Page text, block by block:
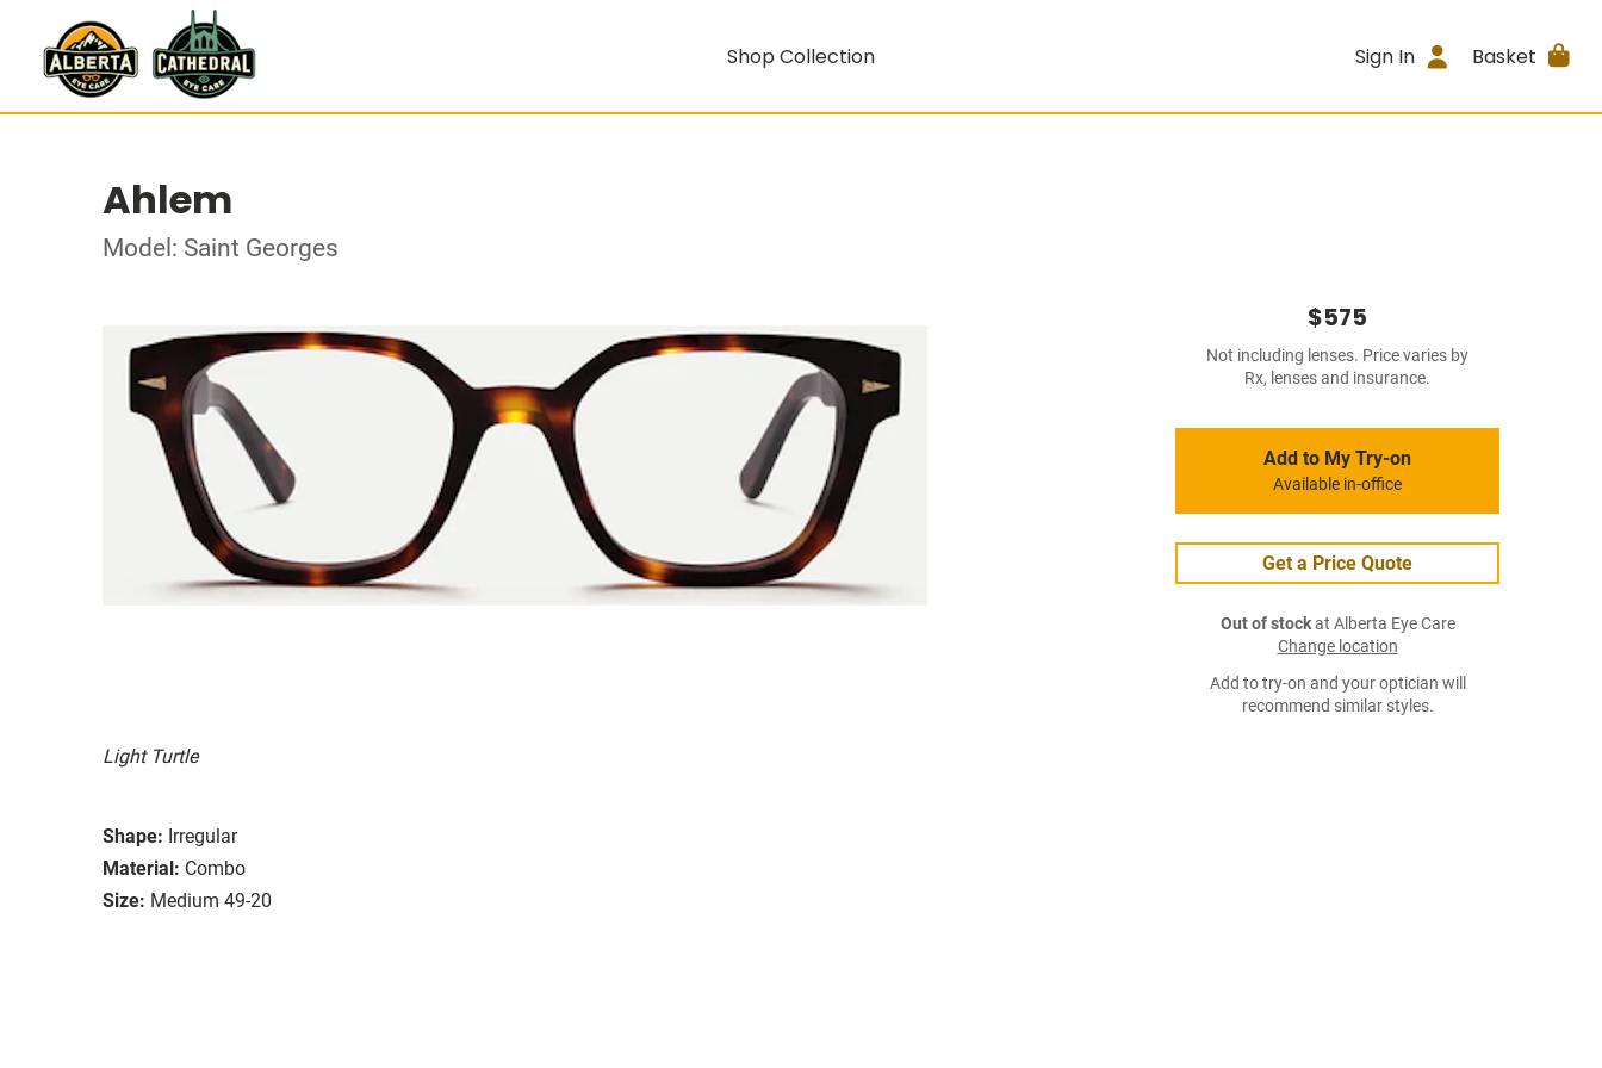
Shop Collection Sign In Basket
Ahlem
Model: Saint Georges
Light Turtle
Shape: Irregular
Material: Combo
Size: Medium 49-20
$575
Not including lenses. Price varies by
Rx, lenses and insurance.
Add to My Try-on
Available in-office
Get a Price Quote
Out of stockat Alberta Eye Care
Change location
Add to try-on and your optician will
recommend similar styles.